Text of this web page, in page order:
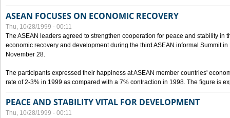
ASEAN FOCUSES ON ECONOMIC RECOVERY
Thu, 10/28/1999 - 00:11
The ASEAN leaders agreed to strengthen cooperation for peace and stability in
economic recovery and development during the third ASEAN informal Summit
November 28.
The participants expressed their happiness at ASEAN member countries'
rate of 2-3% in 1999 as compared with a 7% contraction in 1998. The figure is
PEACE AND STABILITY VITAL FOR DEVELOPMENT
Thu, 10/28/1999 - 00:11